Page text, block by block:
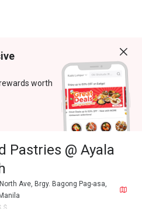
worth
Pastries @ Ayala
Ave, Brgy. Bagong Pag-asa,